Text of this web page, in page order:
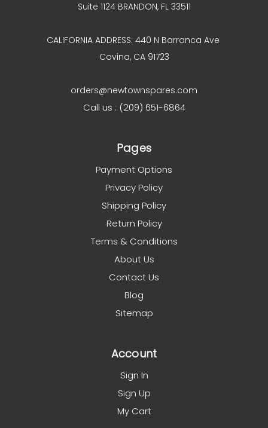
Suite 1124 BRANDON, FL 33511
CALIFORNIA ADDRESS: 440 N Barranca Ave
Covina, CA 91723
orders@newtownspares.com
Call us : (209) 651-6864
Pages
Payment Options
Privacy Policy
Shipping Policy
Return Policy
Terms & Conditions
About Us
Contact Us
Blog
Sitemap
Account
Sign In
Sign Up
My Cart